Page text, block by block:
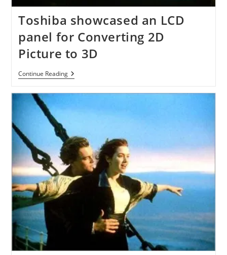
Toshiba showcased an LCD
panel for Converting 2D
Picture to 3D
Continue ReadingToshiba
Showcased
Panel
2D
Picture
To